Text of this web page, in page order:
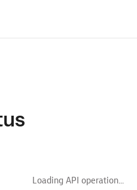
Loading API operation...